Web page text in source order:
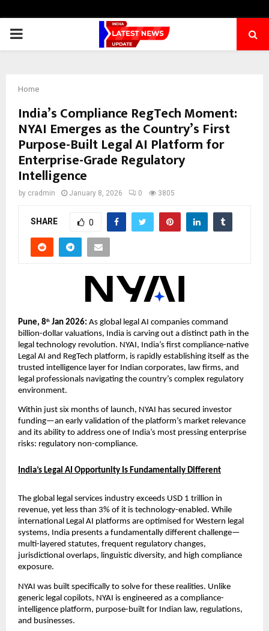
PRIMARY
Home
India’s Compliance RegTech Moment:
NYAI Emerges as the Country’s First
Purpose-Built Legal AI Platform for
Enterprise-Grade Regulatory
Intelligence
by cradmin January 8, 2026 0 3805
SHARE 0
Pune, 8th Jan 2026: As global legal AI companies command
billion-dollar valuations, India is carving out a distinct path in the
legal technology revolution. NYAI, India’s first compliance-native
Legal AI and RegTech platform, is rapidly establishing itself as the
trusted intelligence layer for Indian corporates, law firms, and
legal professionals navigating the country’s complex regulatory
environment.
Within just six months of launch, NYAI has secured investor
funding—an early validation of the platform’s market relevance
and its ability to address one of India’s most pressing enterprise
risks: regulatory non-compliance.
India’s Legal AI Opportunity Is Fundamentally Different
The global legal services industry exceeds USD 1 trillion in
revenue, yet less than 3% of it is technology-enabled. While
international Legal AI platforms are optimised for Western legal
systems, India presents a fundamentally different challenge—
multi-layered statutes, frequent regulatory changes,
jurisdictional overlaps, linguistic diversity, and high compliance
exposure.
NYAI was built specifically to solve for these realities. Unlike
generic legal copilots, NYAI is engineered as a compliance-
intelligence platform, purpose-built for Indian law, regulations,
and businesses.